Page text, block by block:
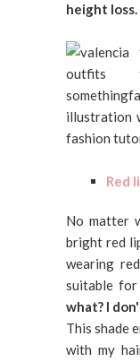
height loss.
Red
No matter
bright red
wearing
suitable for
what? I
This shade
with my